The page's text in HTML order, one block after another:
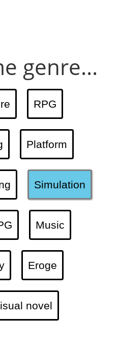
genre...
RPG
Platform
Simulation
Music
Eroge
novel